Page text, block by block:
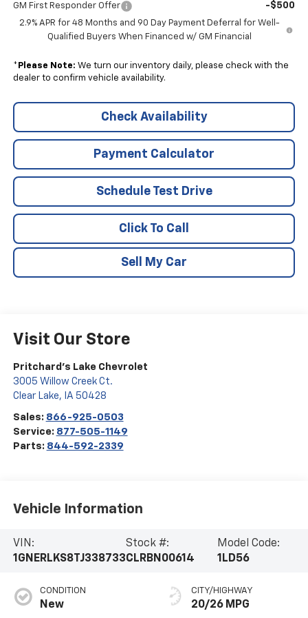
GM First Responder Offer -$500
2.9% APR for 48 Months and 90 Day Payment Deferral for Well-
Qualified Buyers When Financed w/ GM Financial
* Please Note: We turn our inventory daily, please check with the
dealer to confirm vehicle availability.
Check Availability
Payment Calculator
Schedule Test Drive
Click To Call
Sell My Car
Visit Our Store
Pritchard's Lake Chevrolet
3005 Willow Creek Ct.
Clear Lake, IA 50428
Sales: 866-925-0503
Service: 877-505-1149
Parts: 844-592-2339
Vehicle Information
VIN:
1GNERLKS8TJ338733
Stock #:
CLRBN00614
Model Code:
1LD56
CONDITION
New
CITY/HIGHWAY
20/26 MPG